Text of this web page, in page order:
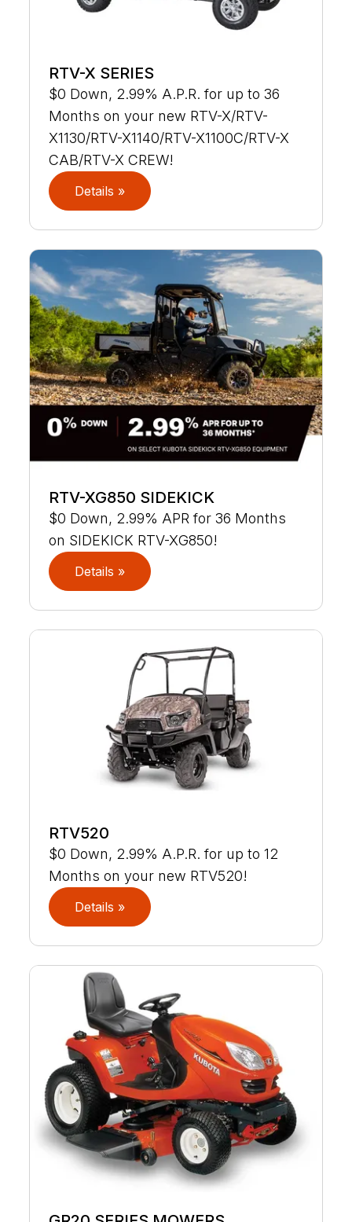
RTV-X SERIES
$0 Down, 2.99% A.P.R. for up to 36
Months on your new RTV-X/RTV-
X1130/RTV-X1140/RTV-X1100C/RTV-X
CAB/RTV-X CREW!
Details »
RTV-XG850 SIDEKICK
$0 Down, 2.99% APR for 36 Months
on SIDEKICK RTV-XG850!
Details »
RTV520
$0 Down, 2.99% A.P.R. for up to 12
Months on your new RTV520!
Details »